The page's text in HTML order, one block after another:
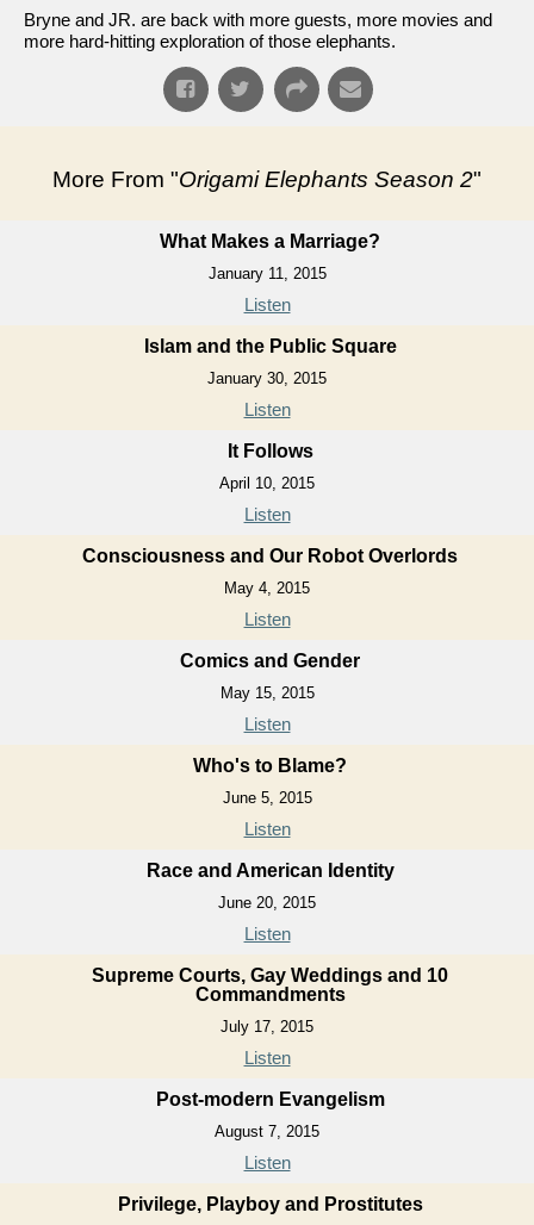
Bryne and JR. are back with more guests, more movies and
more hard-hitting exploration of those elephants.
More From "Origami Elephants Season 2"
What Makes a Marriage?
January 11, 2015
Listen
Islam and the Public Square
January 30, 2015
Listen
It Follows
April 10, 2015
Listen
Consciousness and Our Robot Overlords
May 4, 2015
Listen
Comics and Gender
May 15, 2015
Listen
Who's to Blame?
June 5, 2015
Listen
Race and American Identity
June 20, 2015
Listen
Supreme Courts, Gay Weddings and 10
Commandments
July 17, 2015
Listen
Post-modern Evangelism
August 7, 2015
Listen
Privilege, Playboy and Prostitutes